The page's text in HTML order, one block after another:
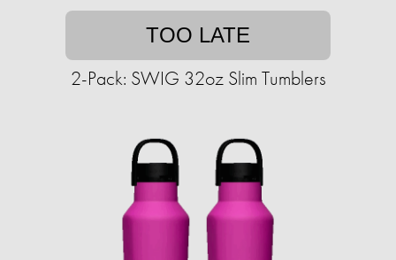
TOO LATE
2-Pack: SWIG 32oz Slim Tumblers